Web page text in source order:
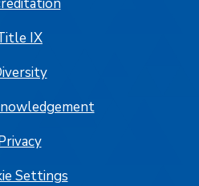
IX
Settings